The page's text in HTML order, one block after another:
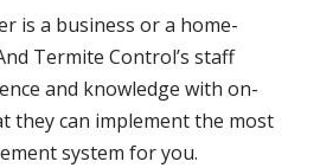
is a business or a home-
Termite Control’s staff
and knowledge with on-
they can implement the most
system for you.